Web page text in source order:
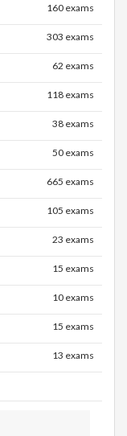
160 exams
303 exams
62 exams
118 exams
38 exams
50 exams
665 exams
105 exams
23 exams
15 exams
10 exams
15 exams
13 exams